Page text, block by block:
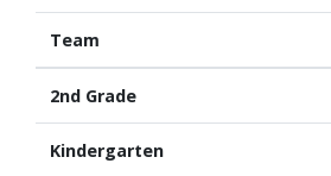
Team
2nd Grade
Kindergarten